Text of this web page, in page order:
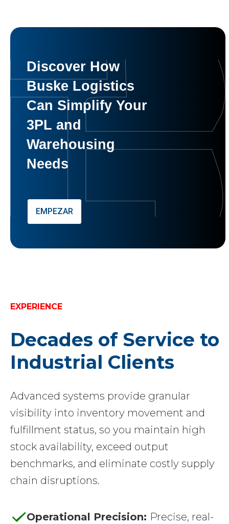
Discover How
Buske Logistics
Can Simplify Your
3PL and
Warehousing
Needs
EMPEZAR
EXPERIENCE
Decades of Service to
Industrial Clients
Advanced systems provide granular
visibility into inventory movement and
fulfillment status, so you maintain high
stock availability, exceed output
benchmarks, and eliminate costly supply
chain disruptions.
Operational Precision: Precise, real-